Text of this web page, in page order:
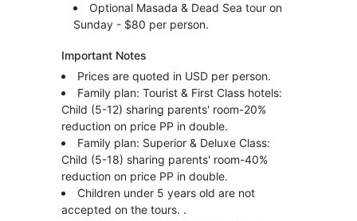
Optional Masada & Dead Sea tour on
Sunday - $80 per person.
Important Notes
Prices are quoted in USD per person.
Family plan: Tourist & First Class hotels:
Child (5-12) sharing parents' room-20%
reduction on price PP in double.
Family plan: Superior & Deluxe Class:
Child (5-18) sharing parents' room-40%
reduction on price PP in double.
Children under 5 years old are not
accepted on the tours. .